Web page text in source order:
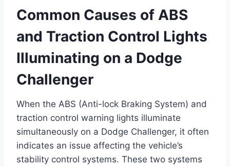
Common Causes of ABS
and Traction Control Lights
Illuminating on a Dodge
Challenger
When the ABS (Anti-lock Braking System) and
traction control warning lights illuminate
simultaneously on a Dodge Challenger, it often
indicates an issue affecting the vehicle’s
stability control systems. These two systems